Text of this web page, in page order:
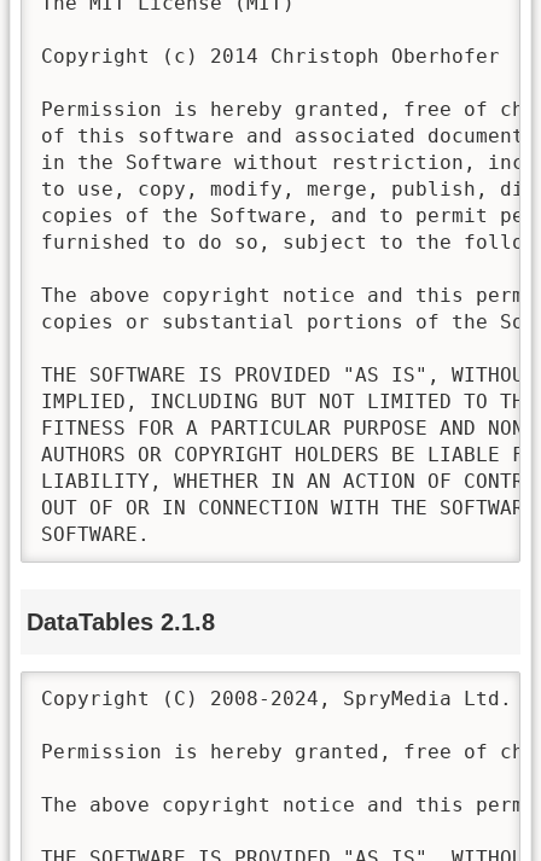
Copyright (c) 2014 Christoph Oberhofer
Permission is hereby granted, free of
of this software and associated
in the Software without restriction,
to use, copy, modify, merge, publish,
copies of the Software, and to permit
furnished to do so, subject to the
The above copyright notice and this
copies or substantial portions of the
THE SOFTWARE IS PROVIDED "AS IS", WITHOUT
IMPLIED, INCLUDING BUT NOT LIMITED TO THE
FITNESS FOR A PARTICULAR PURPOSE AND
AUTHORS OR COPYRIGHT HOLDERS BE LIABLE
LIABILITY, WHETHER IN AN ACTION OF
OUT OF OR IN CONNECTION WITH THE
SOFTWARE.
DataTables 2.1.8
Copyright (C) 2008-2024, SpryMedia Ltd.
Permission is hereby granted, free of
The above copyright notice and this